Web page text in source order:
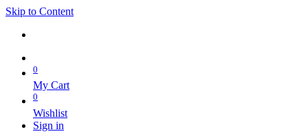
Skip to Content
0
My Cart
0
Wishlist
Sign in